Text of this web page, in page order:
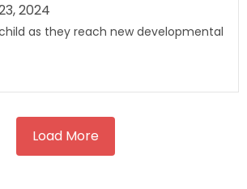
2024
as they reach new developmental
Load More